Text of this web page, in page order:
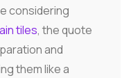
considering
tiles, the quote
and
them like a